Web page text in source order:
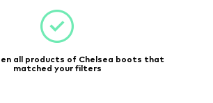
all products of Chelsea boots that
matched your filters